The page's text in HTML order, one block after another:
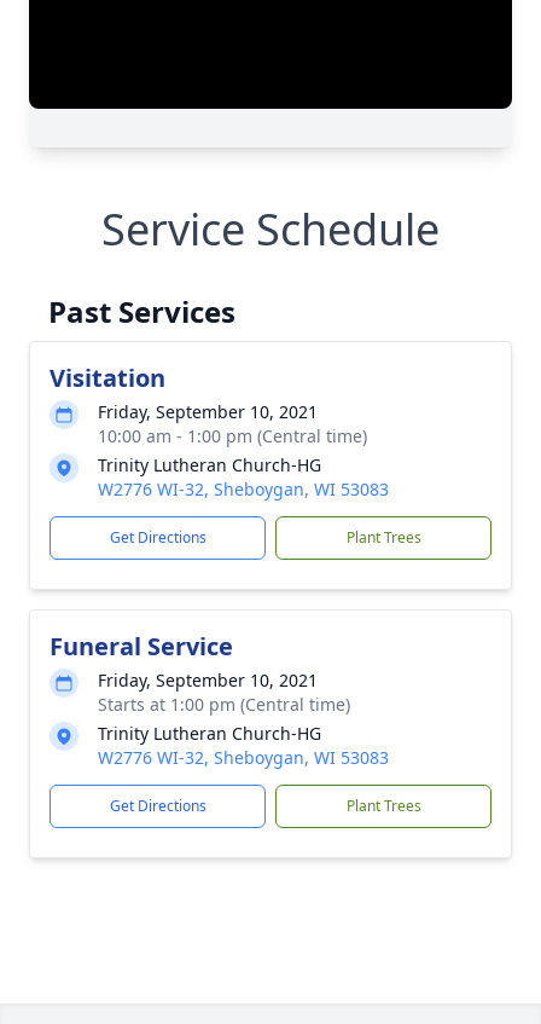
Service Schedule
Past Services
Visitation
Friday, September 10, 2021
10:00 am - 1:00 pm (Central time)
Trinity Lutheran Church-HG
W2776 WI-32, Sheboygan, WI 53083
Get Directions Plant Trees
Funeral Service
Friday, September 10, 2021
Starts at 1:00 pm (Central time)
Trinity Lutheran Church-HG
W2776 WI-32, Sheboygan, WI 53083
Get Directions Plant Trees